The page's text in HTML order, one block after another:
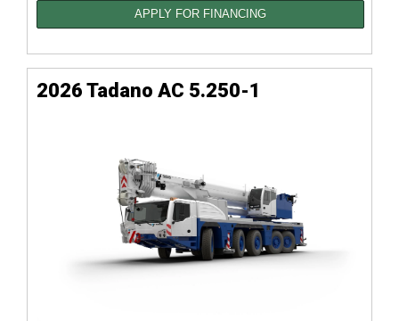
APPLY FOR FINANCING
2026 Tadano AC 5.250-1